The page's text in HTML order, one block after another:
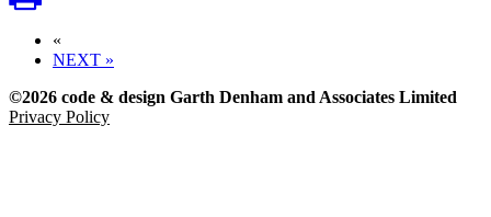
«
NEXT »
©2026 code & design Garth Denham and Associates Limited
Privacy Policy